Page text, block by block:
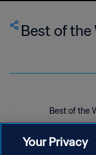
Best of the
Best of the
Your Privacy